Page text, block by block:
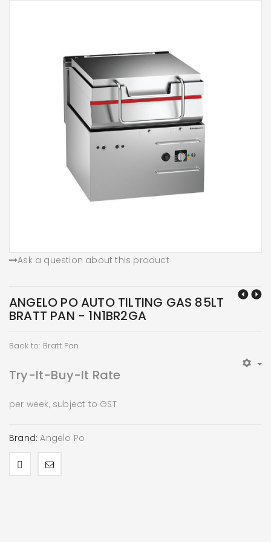
Ask a question about this product
ANGELO PO AUTO TILTING GAS 85LT
BRATT PAN - 1N1BR2GA
Back to: Bratt Pan
Try-It-Buy-It Rate
per week, subject to GST
Brand: Angelo Po